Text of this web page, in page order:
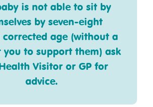
is not able to sit by
by seven-eight
corrected age (without a
to support them) ask
Visitor or GP for
advice.